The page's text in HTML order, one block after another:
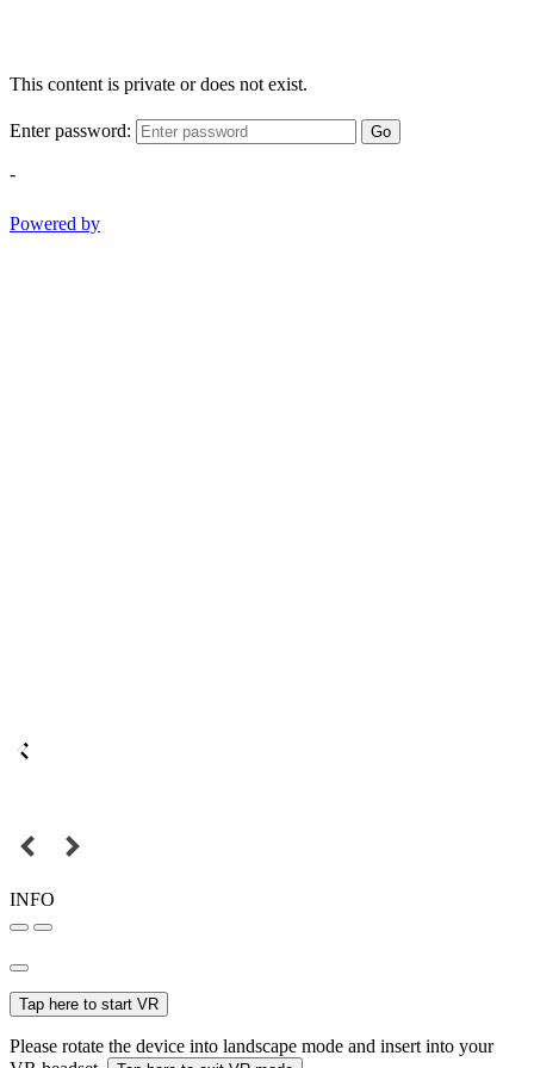
This content is private or does not exist.
Enter password: Go
-
Powered by
INFO
Tap here to start VR
Please rotate the device into landscape mode and insert into your